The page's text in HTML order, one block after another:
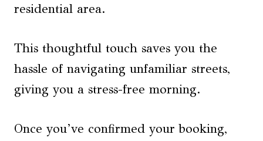
residential area.
This thoughtful touch saves you the
hassle of navigating unfamiliar streets,
giving you a stress-free morning.
Once you’ve confirmed your booking,